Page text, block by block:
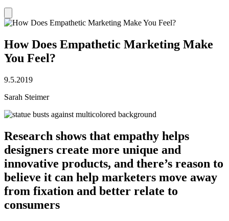
notification
How Does Empathetic Marketing Make
You Feel?
9.5.2019
Sarah Steimer
Research shows that empathy helps
designers create more unique and
innovative products, and there’s reason to
believe it can help marketers move away
from fixation and better relate to
consumers